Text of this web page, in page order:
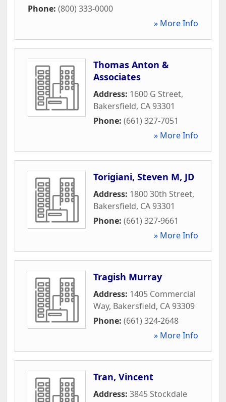
Phone: (800) 333-0000
» More Info
Thomas Anton &
Associates
Address: 1600 G Street,
Bakersfield, CA93301
Phone: (661) 327-7051
» More Info
Torigiani, Steven M, JD
Address: 1800 30th Street,
Bakersfield, CA93301
Phone: (661) 327-9661
» More Info
Tragish Murray
Address: 1405 Commercial
Way, Bakersfield, CA93309
Phone: (661) 324-2648
» More Info
Tran, Vincent
Address: 3845 Stockdale